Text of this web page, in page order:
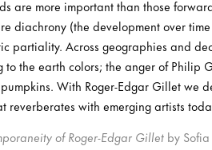
are more important than those
diachrony (the development over time
partiality. Across geographies and
the earth colors; the anger of Philip
With Roger-Edgar Gillet we
with emerging artists
of Roger-Edgar Gillet by